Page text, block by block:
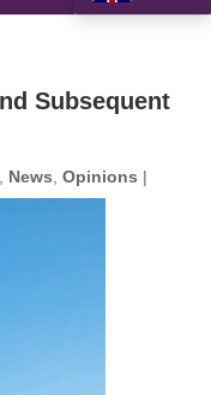
Subsequent
News ,Opinions |